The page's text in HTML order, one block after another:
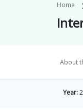
Home
About
Year: